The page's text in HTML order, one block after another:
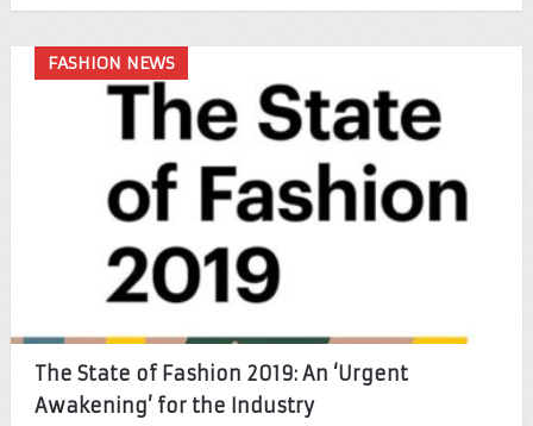
FASHION NEWS
The State of Fashion 2019: An ‘Urgent
Awakening’ for the Industry